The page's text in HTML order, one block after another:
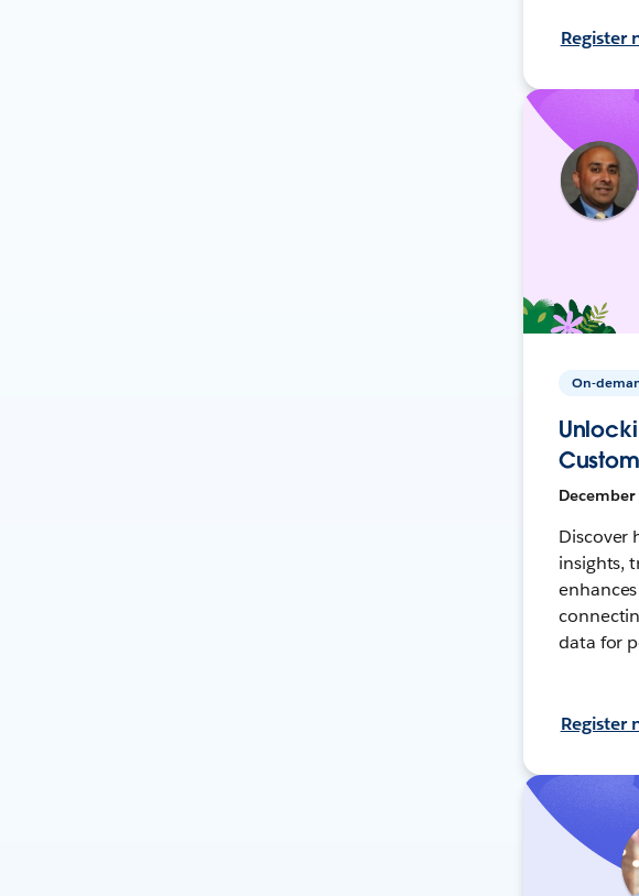
Register
On-
Discover
insights,
data for
Register